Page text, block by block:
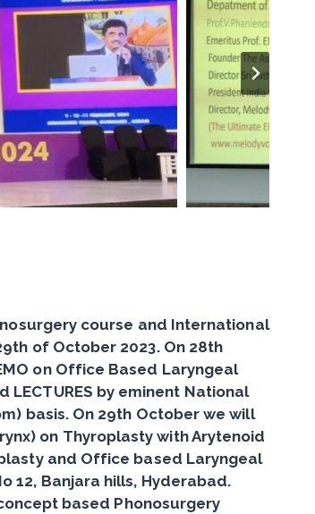
course and International
of October 2023. On 28th
on Office Based Laryngeal
LECTURES by eminent National
basis. On 29th October we will
on Thyroplasty with Arytenoid
and Office based Laryngeal
12, Banjara hills, Hyderabad.
based Phonosurgery